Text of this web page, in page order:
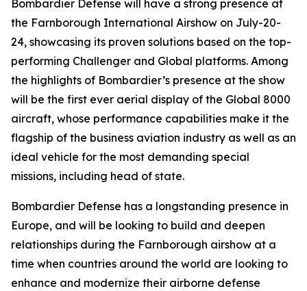
Bombardier Defense will have a strong presence at
the Farnborough International Airshow on July-20-
24, showcasing its proven solutions based on the top-
performing Challenger and Global platforms. Among
the highlights of Bombardier’s presence at the show
will be the first ever aerial display of the Global 8000
aircraft, whose performance capabilities make it the
flagship of the business aviation industry as well as an
ideal vehicle for the most demanding special
missions, including head of state.
Bombardier Defense has a longstanding presence in
Europe, and will be looking to build and deepen
relationships during the Farnborough airshow at a
time when countries around the world are looking to
enhance and modernize their airborne defense